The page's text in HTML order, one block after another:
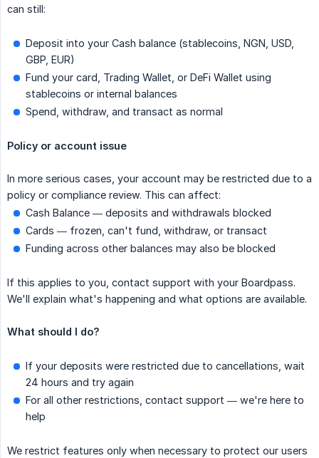
can still:
Deposit into your Cash balance (stablecoins, NGN, USD,
GBP, EUR)
Fund your card, Trading Wallet, or DeFi Wallet using
stablecoins or internal balances
Spend, withdraw, and transact as normal
Policy or account issue
In more serious cases, your account may be restricted due to a
policy or compliance review. This can affect:
Cash Balance — deposits and withdrawals blocked
Cards — frozen, can't fund, withdraw, or transact
Funding across other balances may also be blocked
If this applies to you, contact support with your Boardpass.
We'll explain what's happening and what options are available.
What should I do?
If your deposits were restricted due to cancellations, wait
24 hours and try again
For all other restrictions, contact support — we're here to
help
We restrict features only when necessary to protect our users